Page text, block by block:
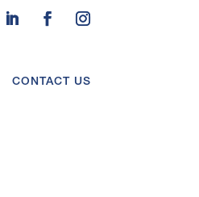
CONTACT US